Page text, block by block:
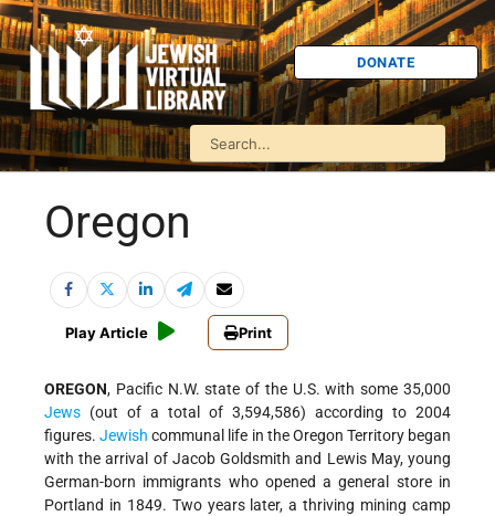
DONATE
Oregon
Play Article Print
OREGON, Pacific N.W. state of the U.S. with some 35,000
Jews (out of a total of 3,594,586) according to 2004
figures.Jewish communal life in the Oregon Territory began
with the arrival of Jacob Goldsmith and Lewis May, young
German-born immigrants who opened a general store in
Portland in 1849. Two years later, a thriving mining camp